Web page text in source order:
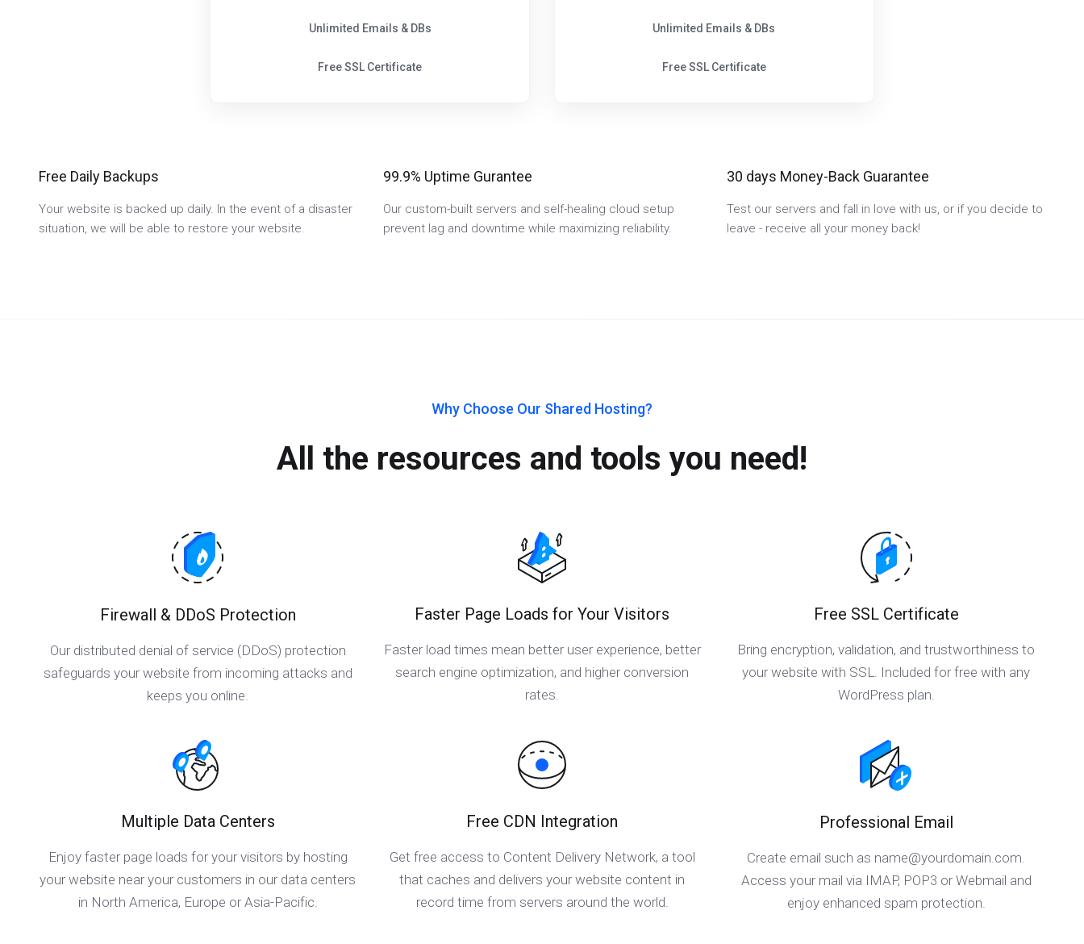
Unlimited Emails & DBs
Free SSL Certificate
Unlimited Emails & DBs
Free SSL Certificate
Free Daily Backups
Your website is backed up daily. In the event of a disaster
situation, we will be able to restore your website.
99.9% Uptime Gurantee
Our custom-built servers and self-healing cloud setup
prevent lag and downtime while maximizing reliability.
30 days Money-Back Guarantee
Test our servers and fall in love with us, or if you decide to
leave - receive all your money back!
Why Choose Our Shared Hosting?
All the resources and tools you need!
Firewall & DDoS Protection
Our distributed denial of service (DDoS) protection
safeguards your website from incoming attacks and
keeps you online.
Faster Page Loads for Your Visitors
Faster load times mean better user experience, better
search engine optimization, and higher conversion
rates.
Free SSL Certificate
Bring encryption, validation, and trustworthiness to
your website with SSL. Included for free with any
WordPress plan.
Multiple Data Centers
Enjoy faster page loads for your visitors by hosting
your website near your customers in our data centers
in North America, Europe or Asia-Pacific.
Free CDN Integration
Get free access to Content Delivery Network, a tool
that caches and delivers your website content in
record time from servers around the world.
Professional Email
Create email such as name@yourdomain.com.
Access your mail via IMAP, POP3 or Webmail and
enjoy enhanced spam protection.